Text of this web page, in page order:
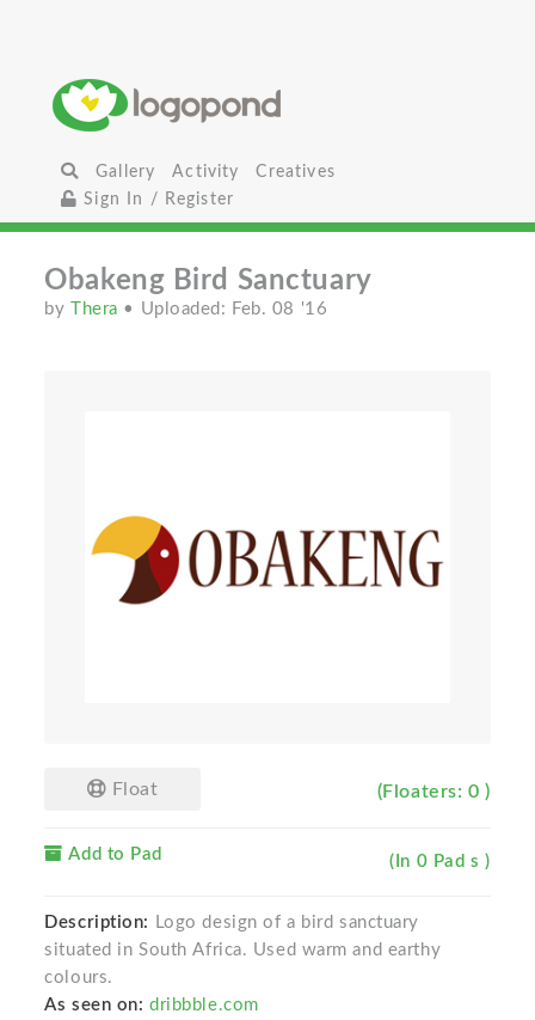
Gallery Activity
Creatives
Sign In / Register
Obakeng Bird Sanctuary
by Thera • Uploaded: Feb. 08 '16
Float (Floaters: 0 )
Add to Pad (In 0 Pad s )
Description:
Logo design of a bird sanctuary
situated in South Africa. Used warm and earthy
colours.
As seen on: dribbble.com